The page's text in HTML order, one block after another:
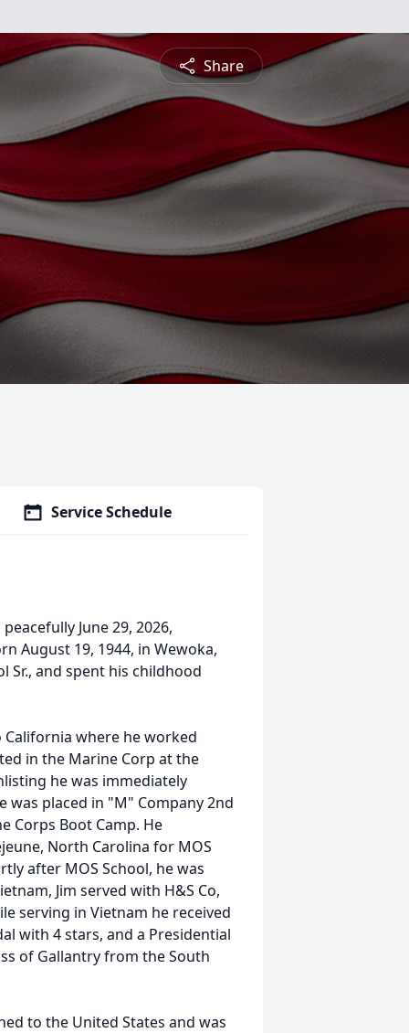
Share
Service Schedule
June 29, 2026,
August 19, 1944, in Wewoka,
Sr., and spent his childhood
where he worked
in the Marine Corp at the
he was immediately
was placed in "M" Company 2nd
Corps Boot Camp. He
North Carolina for MOS
after MOS School, he was
Jim served with H&S Co,
serving in Vietnam he received
with 4 stars, and a Presidential
of Gallantry from the South
to the United States and was